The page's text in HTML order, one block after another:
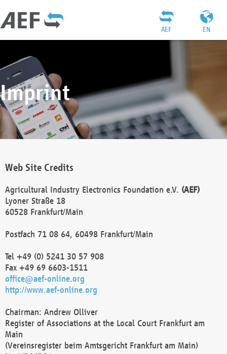
EN
AEF
Imprint
Web Site Credits
Agricultural Industry Electronics Foundation e.V. (AEF)
Lyoner Straße 18
60528 Frankfurt/Main
Postfach 71 08 64, 60498 Frankfurt/Main
Tel +49 (0) 5241 30 57 908
Fax +49 69 6603-1511
office@aef-online.org
http://www.aef-online.org
Chairman: Andrew Olliver
Register of Associations at the Local Court Frankfurt am
Main
(Vereinsregister beim Amtsgericht Frankfurt am Main)